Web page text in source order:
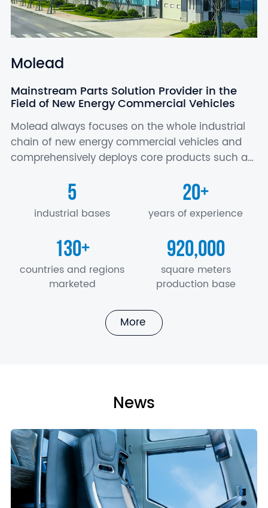
Molead
Mainstream Parts Solution Provider in the
Field of New Energy Commercial Vehicles
Molead always focuses on the whole industrial
chain of new energy commercial vehicles and
comprehensively deploys core products such as
suspension, air conditioner, seat, electronics…
5
industrial bases
20+
years of experience
130+
countries and regions
marketed
920,000
square meters
production base
More
News